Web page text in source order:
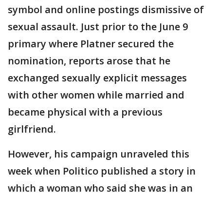
symbol and online postings dismissive of
sexual assault. Just prior to the June 9
primary where Platner secured the
nomination, reports arose that he
exchanged sexually explicit messages
with other women while married and
became physical with a previous
girlfriend.
However, his campaign unraveled this
week when Politico published a story in
which a woman who said she was in an